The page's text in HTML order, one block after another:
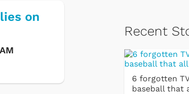
on
Recent
6 forgotten
baseball that